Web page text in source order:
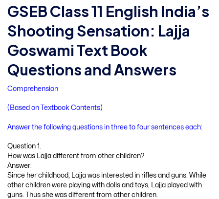
GSEB Class 11 English India’s
Shooting Sensation: Lajja
Goswami Text Book
Questions and Answers
Comprehension
(Based on Textbook Contents)
Answer the following questions in three to four sentences each:
Question 1.
How was Lajja different from other children?
Answer:
Since her childhood, Lajja was interested in rifles and guns. While
other children were playing with dolls and toys, Lajja played with
guns. Thus she was different from other children.